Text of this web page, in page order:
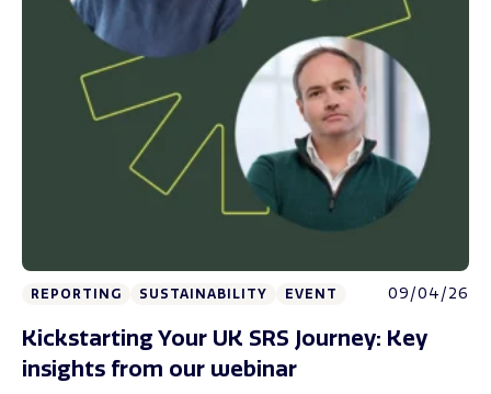
REPORTING SUSTAINABILITY EVENT 09/04/26
Kickstarting Your UK SRS Journey: Key
insights from our webinar